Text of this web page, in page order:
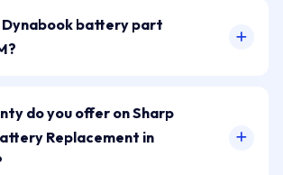
Dynabook battery part
do you offer on Sharp
Replacement in